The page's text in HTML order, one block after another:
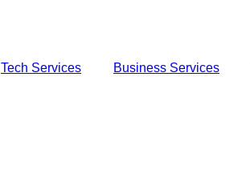
Tech Services Business Services